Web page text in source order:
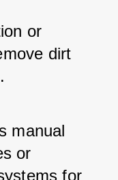
or
dirt
manual
or
for